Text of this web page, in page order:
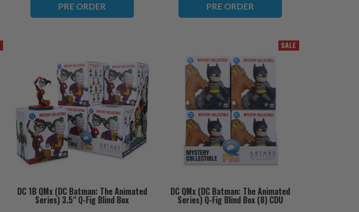
PRE ORDER PRE ORDER
DC 1B QMx (DC Batman: The Animated
Series) 3.5" Q-Fig Blind Box
SALE
DC QMx (DC Batman: The Animated
Series) Q-Fig Blind Box (8) CDU